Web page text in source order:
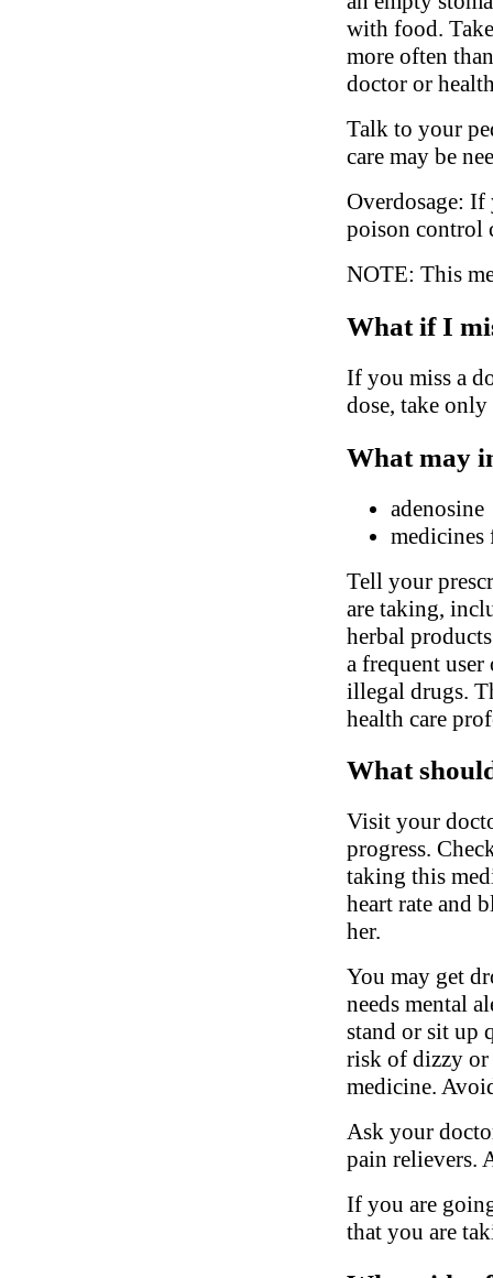
with food.
more often
doctor or
Talk to your
care may be
Overdosage:
poison control
NOTE: This
What if I
If you miss a
dose, take
What may
adenosine
Tell your
are taking,
herbal
a frequent
illegal drugs.
health care
What
Visit your
progress.
taking this
heart rate and
her.
You may get
needs mental
stand or sit up
risk of dizzy
medicine.
Ask your
pain relievers.
If you are
that you are